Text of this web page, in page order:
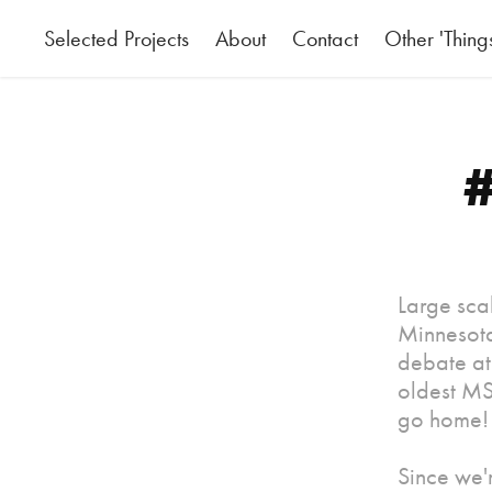
Selected Projects About Contact Other
Large
debate
oldest
go home!
Since